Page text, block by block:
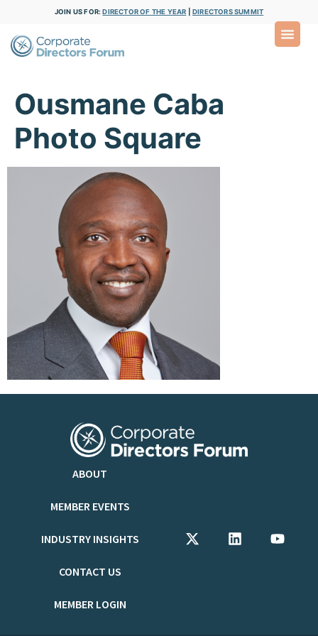
JOIN US FOR:DIRECTOR OF THE YEAR DIRECTORS SUMMIT
Ousmane Caba
Photo Square
ABOUT
MEMBER EVENTS
INDUSTRY INSIGHTS
CONTACT US
MEMBER LOGIN